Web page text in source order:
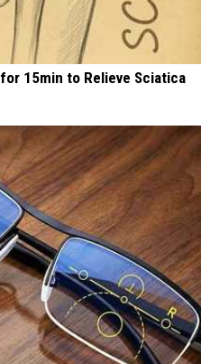
15min to Relieve Sciatica